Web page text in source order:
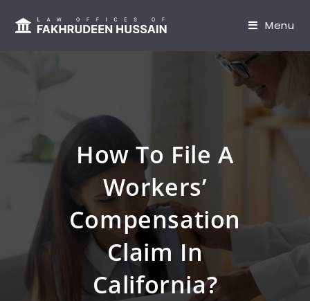
Menu
How To File A
Workers’
Compensation
Claim In
California?